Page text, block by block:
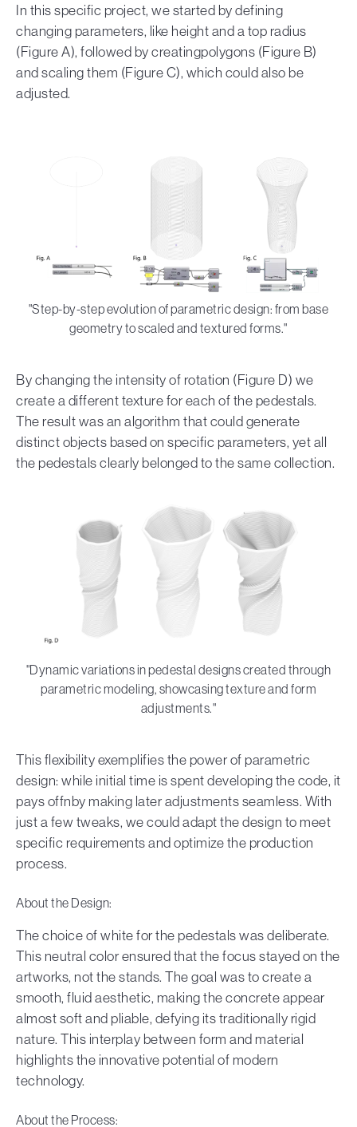
In this specific project, we started by defining
changing parameters, like height and a top radius
(Figure A), followed by creatingpolygons (Figure B)
and scaling them (Figure C), which could also be
adjusted.
"Step-by-step evolution of parametric design: from base
geometry to scaled and textured forms."
By changing the intensity of rotation (Figure D) we
create a different texture for each of the pedestals.
The result was an algorithm that could generate
distinct objects based on specific parameters, yet all
the pedestals clearly belonged to the same collection.
"Dynamic variations in pedestal designs created through
parametric modeling, showcasing texture and form
adjustments."
This flexibility exemplifies the power of parametric
design: while initial time is spent developing the code, it
pays offnby making later adjustments seamless. With
just a few tweaks, we could adapt the design to meet
specific requirements and optimize the production
process.
About the Design:
The choice of white for the pedestals was deliberate.
This neutral color ensured that the focus stayed on the
artworks, not the stands. The goal was to create a
smooth, fluid aesthetic, making the concrete appear
almost soft and pliable, defying its traditionally rigid
nature. This interplay between form and material
highlights the innovative potential of modern
technology.
About the Process: